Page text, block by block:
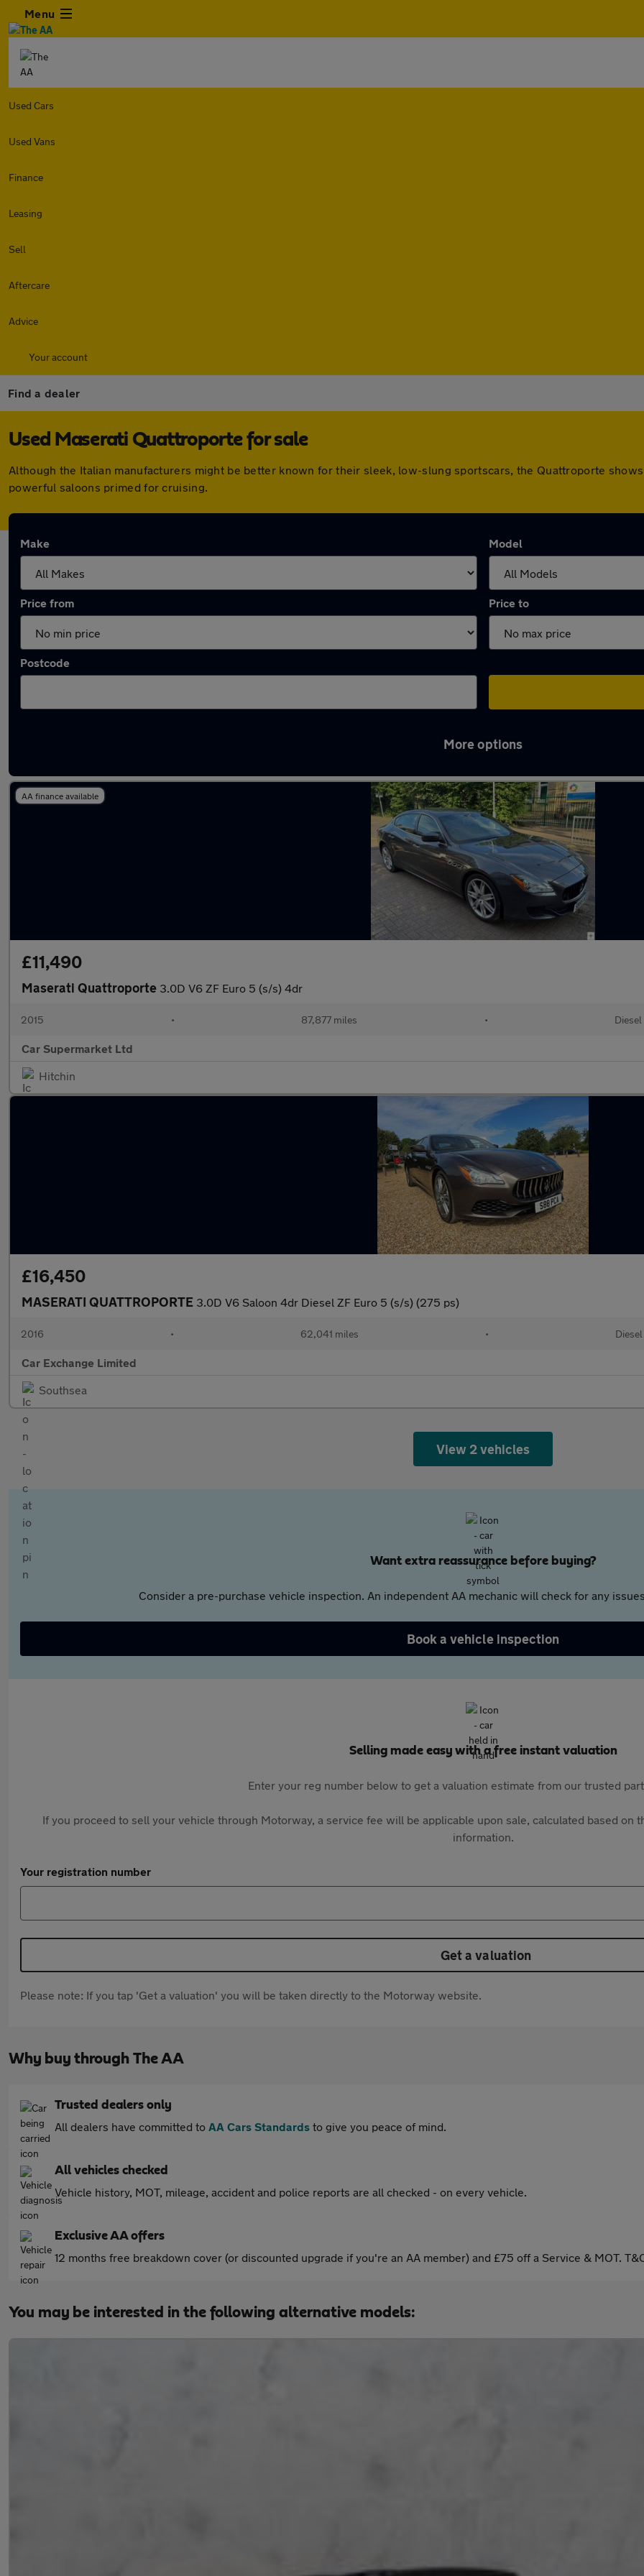
Menu
Used Cars
Used Vans
Finance
Leasing
Sell
Aftercare
Advice
Your account
Find a dealer
Used Maserati Quattroporte for sale
Although the Italian manufacturers might be better known for their sleek, low-slung sportscars, the Quattroporte
powerful saloons primed for cruising.
Make Model
Price from Price to
Postcode
More options
AA finance available
£11,490
Maserati Quattroporte 3.0D V6 ZF Euro 5 (s/s) 4dr
2015 • 87,877 miles • Diesel
Car Supermarket Ltd
Hitchin
£16,450
MASERATI QUATTROPORTE 3.0D V6 Saloon 4dr Diesel ZF Euro 5 (s/s) (275 ps)
2016 • 62,041 miles • Diesel
Car Exchange Limited
Southsea
View 2 vehicles
Want extra reassurance before buying?
Consider a pre-purchase vehicle inspection. An independent AA mechanic will check for any
Book a vehicle inspection
Selling made easy with a free instant valuation
Enter your reg number below to get a valuation estimate from our trusted
If you proceed to sell your vehicle through Motorway, a service fee will be applicable upon sale, calculated based on
information.
Your registration number
Get a valuation
Please note: If you tap 'Get a valuation' you will be taken directly to the Motorway website.
Why buy through The AA
Trusted dealers only
All dealers have committed to AA Cars Standards to give you peace of mind.
All vehicles checked
Vehicle history, MOT, mileage, accident and police reports are all checked - on every vehicle.
Exclusive AA offers
12 months free breakdown cover (or discounted upgrade if you're an AA member) and £75 off a Service & MOT.
You may be interested in the following alternative models: